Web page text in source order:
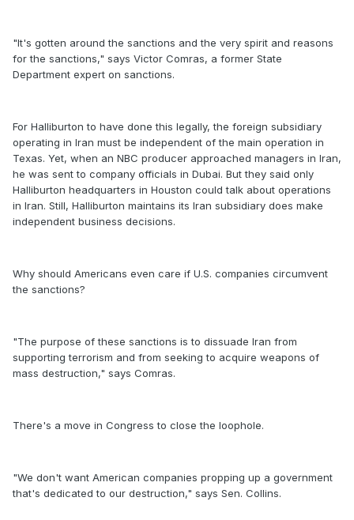
"It's gotten around the sanctions and the very spirit and reasons
for the sanctions," says Victor Comras, a former State
Department expert on sanctions.
For Halliburton to have done this legally, the foreign subsidiary
operating in Iran must be independent of the main operation in
Texas. Yet, when an NBC producer approached managers in Iran,
he was sent to company officials in Dubai. But they said only
Halliburton headquarters in Houston could talk about operations
in Iran. Still, Halliburton maintains its Iran subsidiary does make
independent business decisions.
Why should Americans even care if U.S. companies circumvent
the sanctions?
"The purpose of these sanctions is to dissuade Iran from
supporting terrorism and from seeking to acquire weapons of
mass destruction," says Comras.
There's a move in Congress to close the loophole.
"We don't want American companies propping up a government
that's dedicated to our destruction," says Sen. Collins.